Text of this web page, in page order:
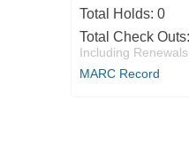
Total Holds: 0
Total Check Outs:
Including Renewals
MARC Record